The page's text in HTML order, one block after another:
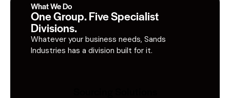
What We Do
One Group. Five Specialist
Divisions.
Whatever your business needs, Sands
Industries has a division built for it.